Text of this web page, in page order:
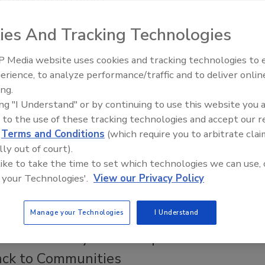
hardworking restoration industry pros decided it was
some more official forensic restoration training within the
New Director of Marketing
in the marketplace and establish programs to enhance
Community Fund Helps Restorers
to Communities
Trade Talks: Inspection, Education,
And Tracking Technologies
Media website uses cookies and tracking technologies to
to analyze performance/traffic and to deliver
"I Understand" or by continuing to use this website you
to the use of these tracking technologies and accept our
Terms and Conditions (which require you to arbitrate
out of court).
to take the time to set which technologies we can use,
Technologies'. View our Privacy Policy
Manage your Technologies I Understand